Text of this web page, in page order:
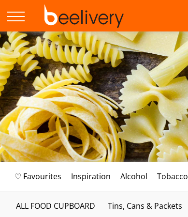
♡ Favourites Inspiration Alcohol Tobacco
ALL FOOD CUPBOARD Tins, Cans & Packets